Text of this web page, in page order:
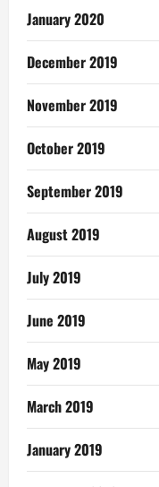
January 2020
December 2019
November 2019
October 2019
September 2019
August 2019
July 2019
June 2019
May 2019
March 2019
January 2019